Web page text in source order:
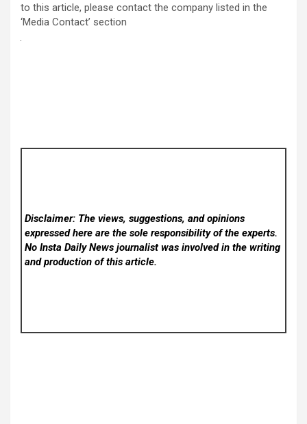
to this article, please contact the company listed in the
‘Media Contact’ section
Disclaimer: The views, suggestions, and opinions
expressed here are the sole responsibility of the experts.
No Insta Daily Newsjournalist was involved in the writing
and production of this article.